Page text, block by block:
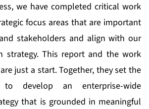
we have completed critical work
focus areas that are important
stakeholders and align with our
strategy. This report and the work
just a start. Together, they set the
develop an enterprise-wide
that is grounded in meaningful